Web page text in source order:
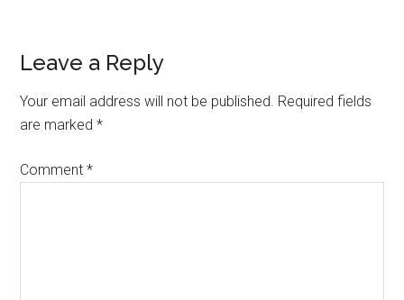
Reader
Interactions
Leave a Reply
Your email address will not be published. Required fields
are marked*
Comment*